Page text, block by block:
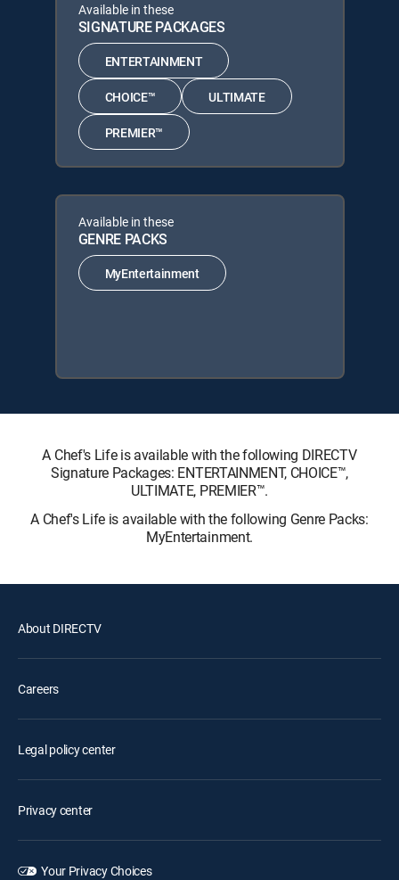
Available in these
SIGNATURE PACKAGES
ENTERTAINMENT
CHOICE™ ULTIMATE
PREMIER™
Available in these
GENRE PACKS
MyEntertainment
A Chef's Life is available with the following DIRECTV
Signature Packages: ENTERTAINMENT, CHOICE™,
ULTIMATE, PREMIER™.
A Chef's Life is available with the following Genre Packs:
MyEntertainment.
About DIRECTV
Careers
Legal policy center
Privacy center
Your Privacy Choices